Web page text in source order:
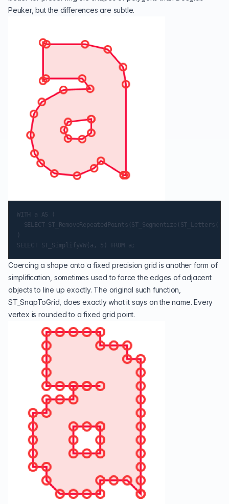
Peuker, but the differences are subtle.
WITH a AS (
SELECT
Coercing a shape onto a fixed precision grid is another form of
simplification, sometimes used to force the edges of adjacent
objects to line up exactly. The original such function,
ST_SnapToGrid , does exactly what it says on the name. Every
vertex is rounded to a fixed grid point.